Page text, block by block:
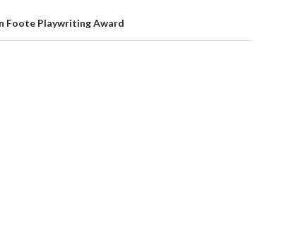
Foote Playwriting Award